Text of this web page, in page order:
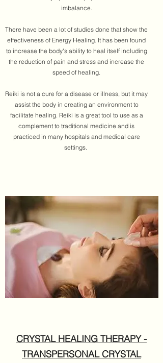
imbalance.
There have been a lot of studies done that show the
effectiveness of Energy Healing. It has been found
to increase the body's ability to heal itself including
the reduction of pain and stress and increase the
speed of healing.
​Reiki is not a cure for a disease or illness, but it may
assist the body in creating an environment to
facilitate healing. Reiki is a great tool to use as a
complement to traditional medicine and is
practiced in many hospitals and medical care
settings.
CRYSTAL HEALING THERAPY -
TRANSPERSONAL CRYSTAL